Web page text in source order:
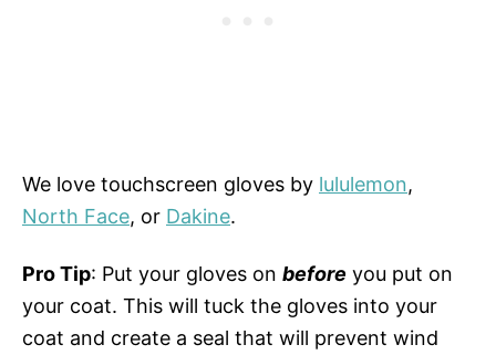
We love touchscreen gloves by lululemon,
North Face, or Dakine.
Pro Tip: Put your gloves on before you put on
your coat. This will tuck the gloves into your
coat and create a seal that will prevent wind